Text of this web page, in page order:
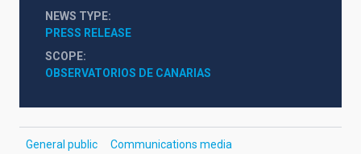
NEWS TYPE
PRESS RELEASE
SCOPE
OBSERVATORIOS DE CANARIAS
General public Communications media